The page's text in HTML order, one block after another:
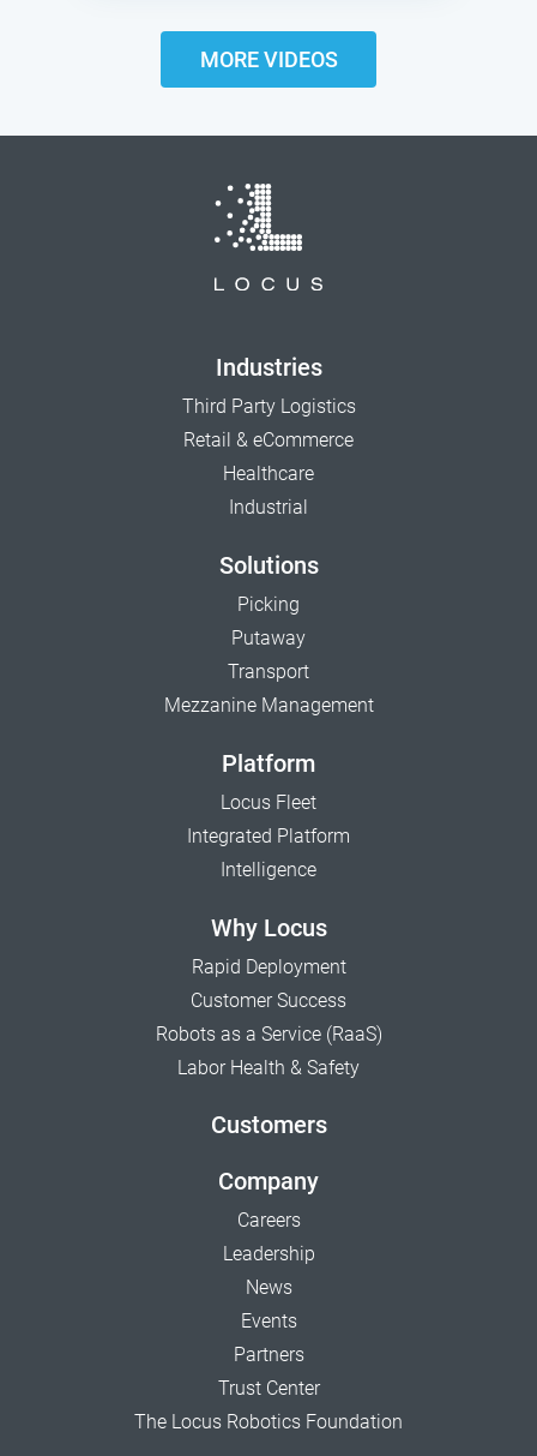
MORE VIDEOS
Industries
Third Party Logistics
Retail & eCommerce
Healthcare
Industrial
Solutions
Picking
Putaway
Transport
Mezzanine Management
Platform
Locus Fleet
Integrated Platform
Intelligence
Why Locus
Rapid Deployment
Customer Success
Robots as a Service (RaaS)
Labor Health & Safety
Customers
Company
Careers
Leadership
News
Events
Partners
Trust Center
The Locus Robotics Foundation